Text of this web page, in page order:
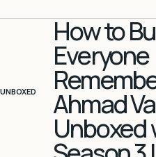
UNBOXED
How to
Everyone
Ahmad
Unboxed